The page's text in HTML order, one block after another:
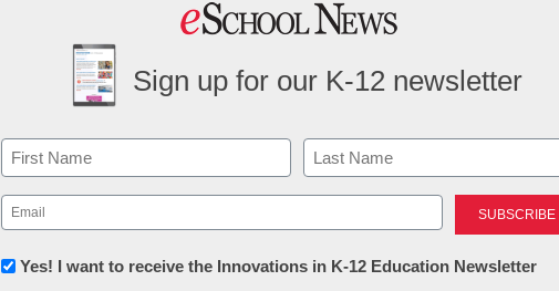
Sign up for our K-12 newsletter
Name
First Last
Email
(Required)
Newsletter:
Yes! I want to receive the Innovations in K-12 Education Newsletter